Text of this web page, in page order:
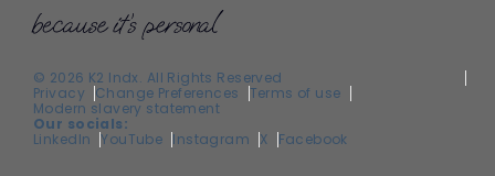
© 2026 K2 Indx. All Rights Reserved
Privacy
Change Preferences
Terms of use
Modern slavery statement
Our socials:
LinkedIn
YouTube Instagram X Facebook